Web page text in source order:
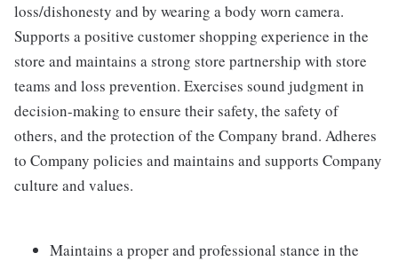
loss/dishonesty and by wearing a body worn camera.
Supports a positive customer shopping experience in the
store and maintains a strong store partnership with store
teams and loss prevention. Exercises sound judgment in
decision-making to ensure their safety, the safety of
others, and the protection of the Company brand. Adheres
to Company policies and maintains and supports Company
culture and values.
Maintains a proper and professional stance in the